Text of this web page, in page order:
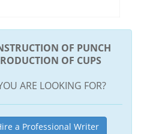
OF PUNCH
OF CUPS
ARE LOOKING FOR?
a Professional Writer